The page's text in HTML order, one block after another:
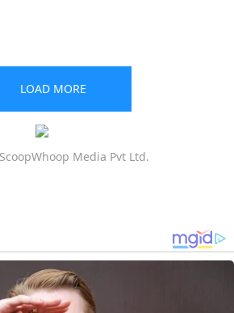
LOAD MORE
Media Pvt Ltd.